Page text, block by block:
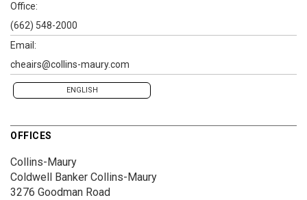
Office:
(662) 548-2000
Email:
cheairs@collins-maury.com
ENGLISH
OFFICES
Collins-Maury
Coldwell Banker Collins-Maury
3276 Goodman Road